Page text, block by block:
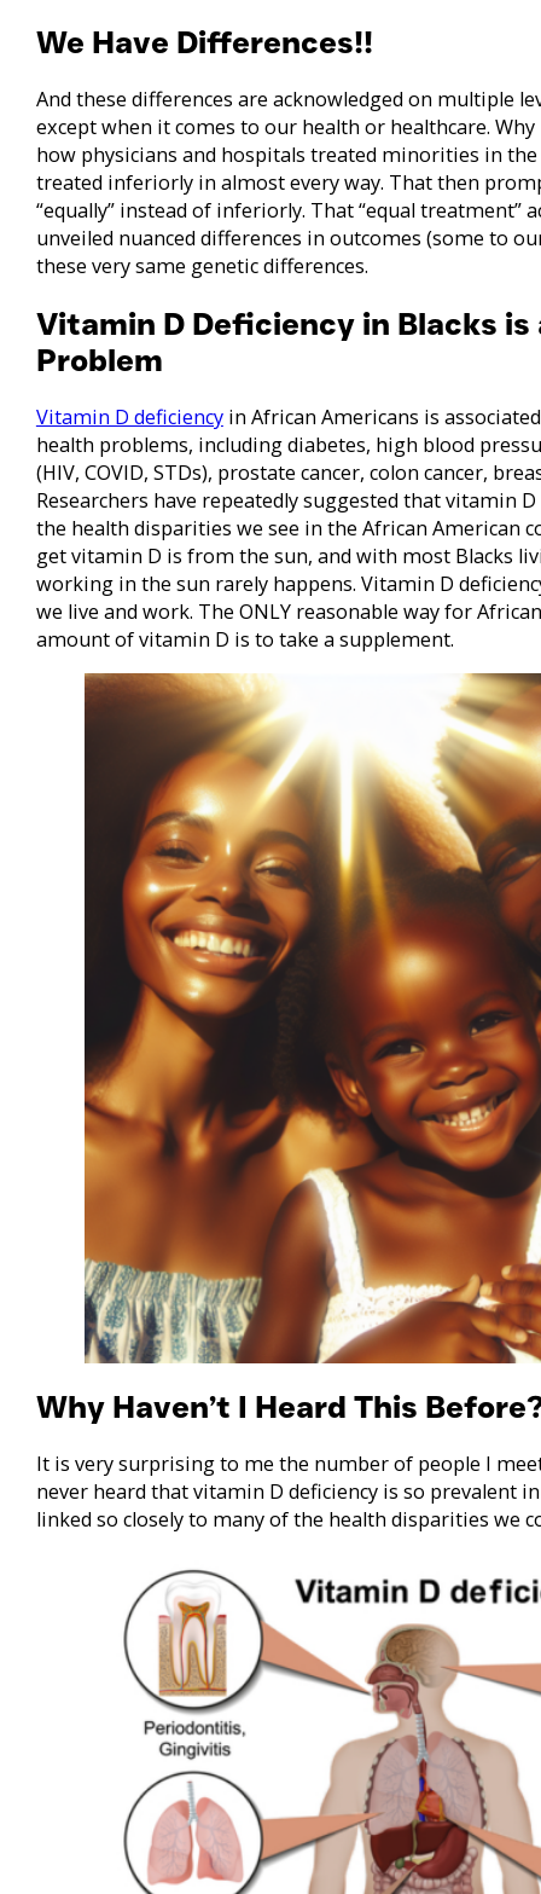
We Have Differences!!
And these differences are acknowledged on multiple
except when it comes to our health or healthcare.
how physicians and hospitals treated minorities in the
treated inferiorly in almost every way. That then
“equally” instead of inferiorly. That “equal treatment”
unveiled nuanced differences in outcomes (some to
these very same genetic differences.
Vitamin D Deficiency in Blacks is
Problem
Vitamin D deficiencyin African Americans is
health problems, including diabetes, high blood
(HIV, COVID, STDs), prostate cancer, colon cancer,
Researchers have repeatedly suggested that vitamin
the health disparities we see in the African American
get vitamin D is from the sun, and with most Blacks
working in the sun rarely happens. Vitamin D
we live and work. The ONLY reasonable way for
amount of vitamin D is to take a supplement.
Why Haven’t I Heard This
It is very surprising to me the number of people I
never heard that vitamin D deficiency is so prevalent
linked so closely to many of the health disparities we